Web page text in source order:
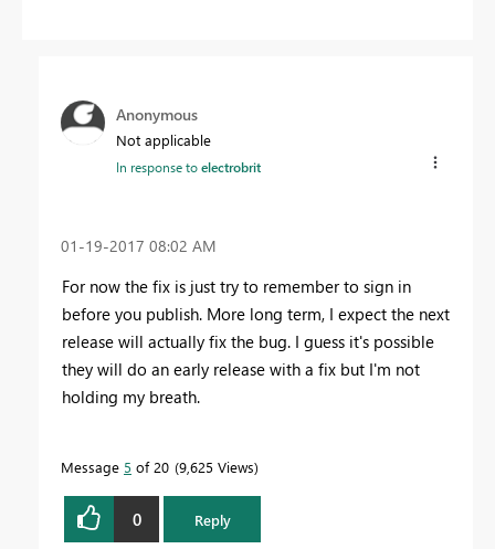
Anonymous
Not applicable
In response toelectrobrit
‎01-19-2017 08:02 AM
For now the fix is just try to remember to sign in
before you publish. More long term, I expect the next
release will actually fix the bug. I guess it's possible
they will do an early release with a fix but I'm not
holding my breath.
Message 5 of 20 9,625 Views
0 Reply